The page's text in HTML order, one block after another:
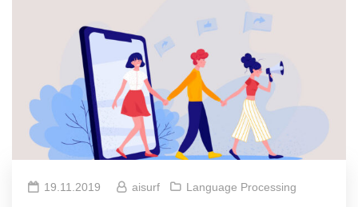
19.11.2019 aisurf Language Processing